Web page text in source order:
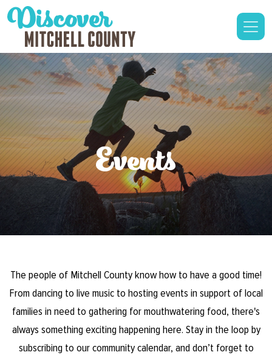
Events
The people of Mitchell County know how to have a good time!
From dancing to live music to hosting events in support of local
families in need to gathering for mouthwatering food, there's
always something exciting happening here. Stay in the loop by
subscribing to our community calendar, and don’t forget to